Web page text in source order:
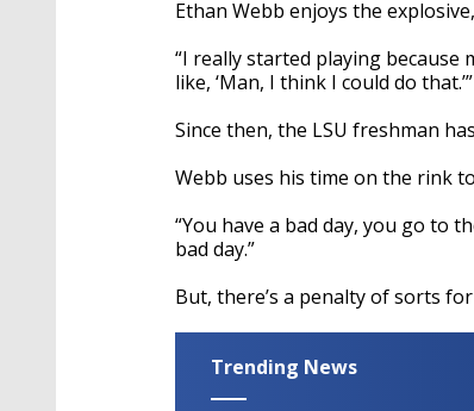
13
Ethan Webb enjoys the
“I really started playing because
like, ‘Man, I think I could do that.’”
Since then, the LSU freshman
Webb uses his time on the rink
“You have a bad day, you go to
bad day.”
But, there’s a penalty of sorts
Trending News